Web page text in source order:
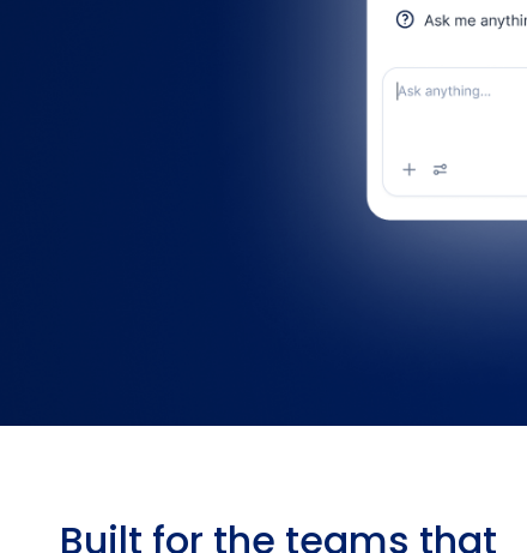
Built for the teams that